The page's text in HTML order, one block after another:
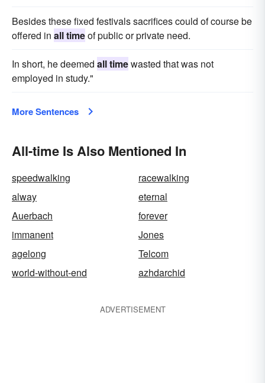
Besides these fixed festivals sacrifices could of course be
offered in all timeof public or private need.
In short, he deemed all timewasted that was not
employed in study."
More Sentences
All-time Is Also Mentioned In
speedwalking
racewalking
alway
eternal
Auerbach
forever
immanent
Jones
agelong
Telcom
world-without-end
azhdarchid
ADVERTISEMENT